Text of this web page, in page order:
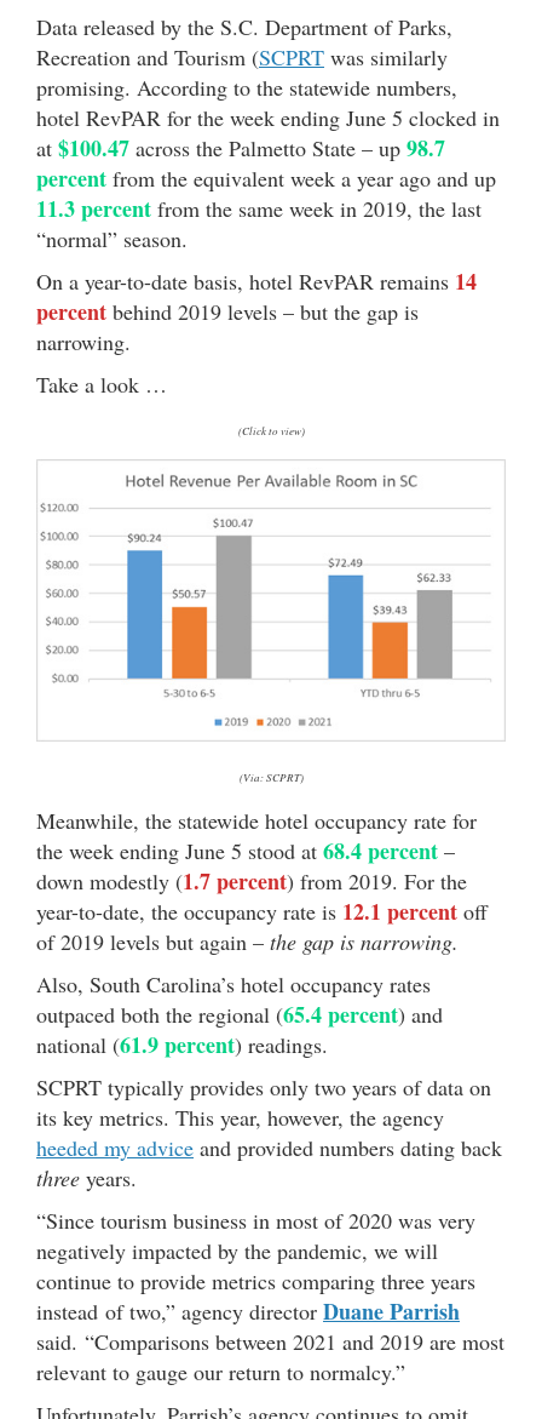
Data released by the S.C. Department of Parks,
Recreation and Tourism (SCPRT was similarly
promising. According to the statewide numbers,
hotel RevPAR for the week ending June 5 clocked in
at $100.47 across the Palmetto State – up 98.7
percent from the equivalent week a year ago and up
11.3 percent from the same week in 2019, the last
“normal” season.
On a year-to-date basis, hotel RevPAR remains 14
percent behind 2019 levels – but the gap is
narrowing.
Take a look …
(Click to view)
(Via: SCPRT)
Meanwhile, the statewide hotel occupancy rate for
the week ending June 5 stood at 68.4 percent –
down modestly (1.7 percent) from 2019. For the
year-to-date, the occupancy rate is 12.1 percent off
of 2019 levels but again – the gap is narrowing.
Also, South Carolina’s hotel occupancy rates
outpaced both the regional (65.4 percent) and
national (61.9 percent) readings.
SCPRT typically provides only two years of data on
its key metrics. This year, however, the agency
heeded my advice and provided numbers dating back
three years.
“Since tourism business in most of 2020 was very
negatively impacted by the pandemic, we will
continue to provide metrics comparing three years
instead of two,” agency director Duane Parrish
said. “Comparisons between 2021 and 2019 are most
relevant to gauge our return to normalcy.”